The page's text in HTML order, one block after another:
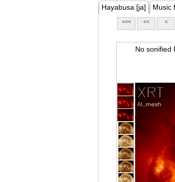
Hayabusa [ja] Music
<<< << <
No sonified